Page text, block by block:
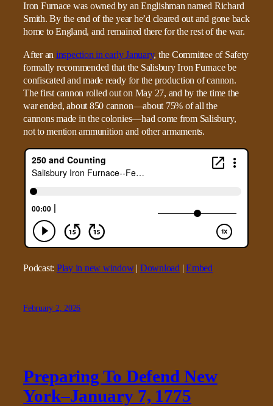
Iron Furnace was owned by an Englishman named Richard
Smith. By the end of the year he’d cleared out and gone back
home to England, and remained there for the rest of the war.
After an inspection in early January, the Committee of Safety
formally recommended that the Salisbury Iron Furnace be
confiscated and made ready for the production of cannon.
The first cannon rolled out on May 27, and by the time the
war ended, about 850 cannon—about 75% of all the
cannons made in the colonies—had come from Salisbury,
not to mention ammunition and other armaments.
Podcast: Play in new window| Download|Embed
February 2, 2026
Preparing To Defend New
York–January 7, 1775